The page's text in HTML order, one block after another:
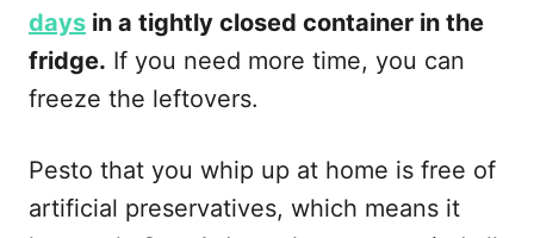
days in a tightly closed container in the
fridge. If you need more time, you can
freeze the leftovers.
Pesto that you whip up at home is free of
artificial preservatives, which means it